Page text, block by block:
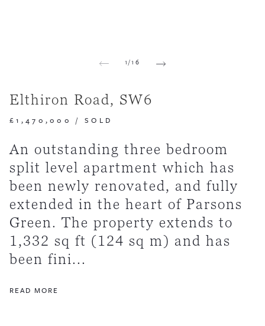
1/16
Elthiron Road, SW6
£1,470,000 / SOLD
An outstanding three bedroom
split level apartment which has
been newly renovated, and fully
extended in the heart of Parsons
Green. The property extends to
1,332 sq ft (124 sq m) and has
been fini...
READ MORE